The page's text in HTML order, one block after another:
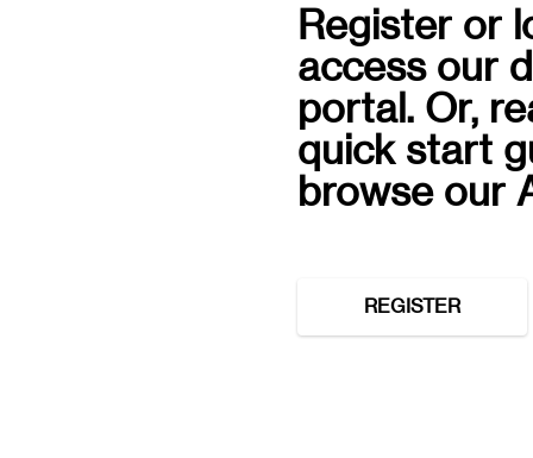
Register or
access our
portal. Or,
quick start
browse our
REGISTER